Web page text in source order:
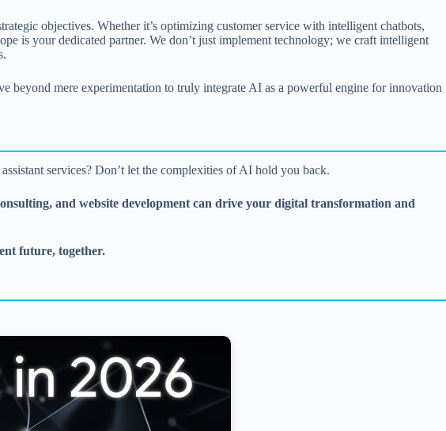
objectives. Whether it’s optimizing customer service with intelligent chatbots,
is your dedicated partner. We don’t just implement technology; we craft intelligent
mere experimentation to truly integrate AI as a powerful engine for innovation
services? Don’t let the complexities of AI hold you back.
and website development can drive your digital transformation and
future, together.